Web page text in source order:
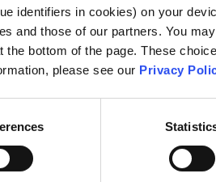
identifiers in cookies) on your
and those of our partners. You
bottom of the page. These
please see our Privacy